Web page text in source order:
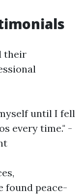
their
until I fell
every time." -
found peace-